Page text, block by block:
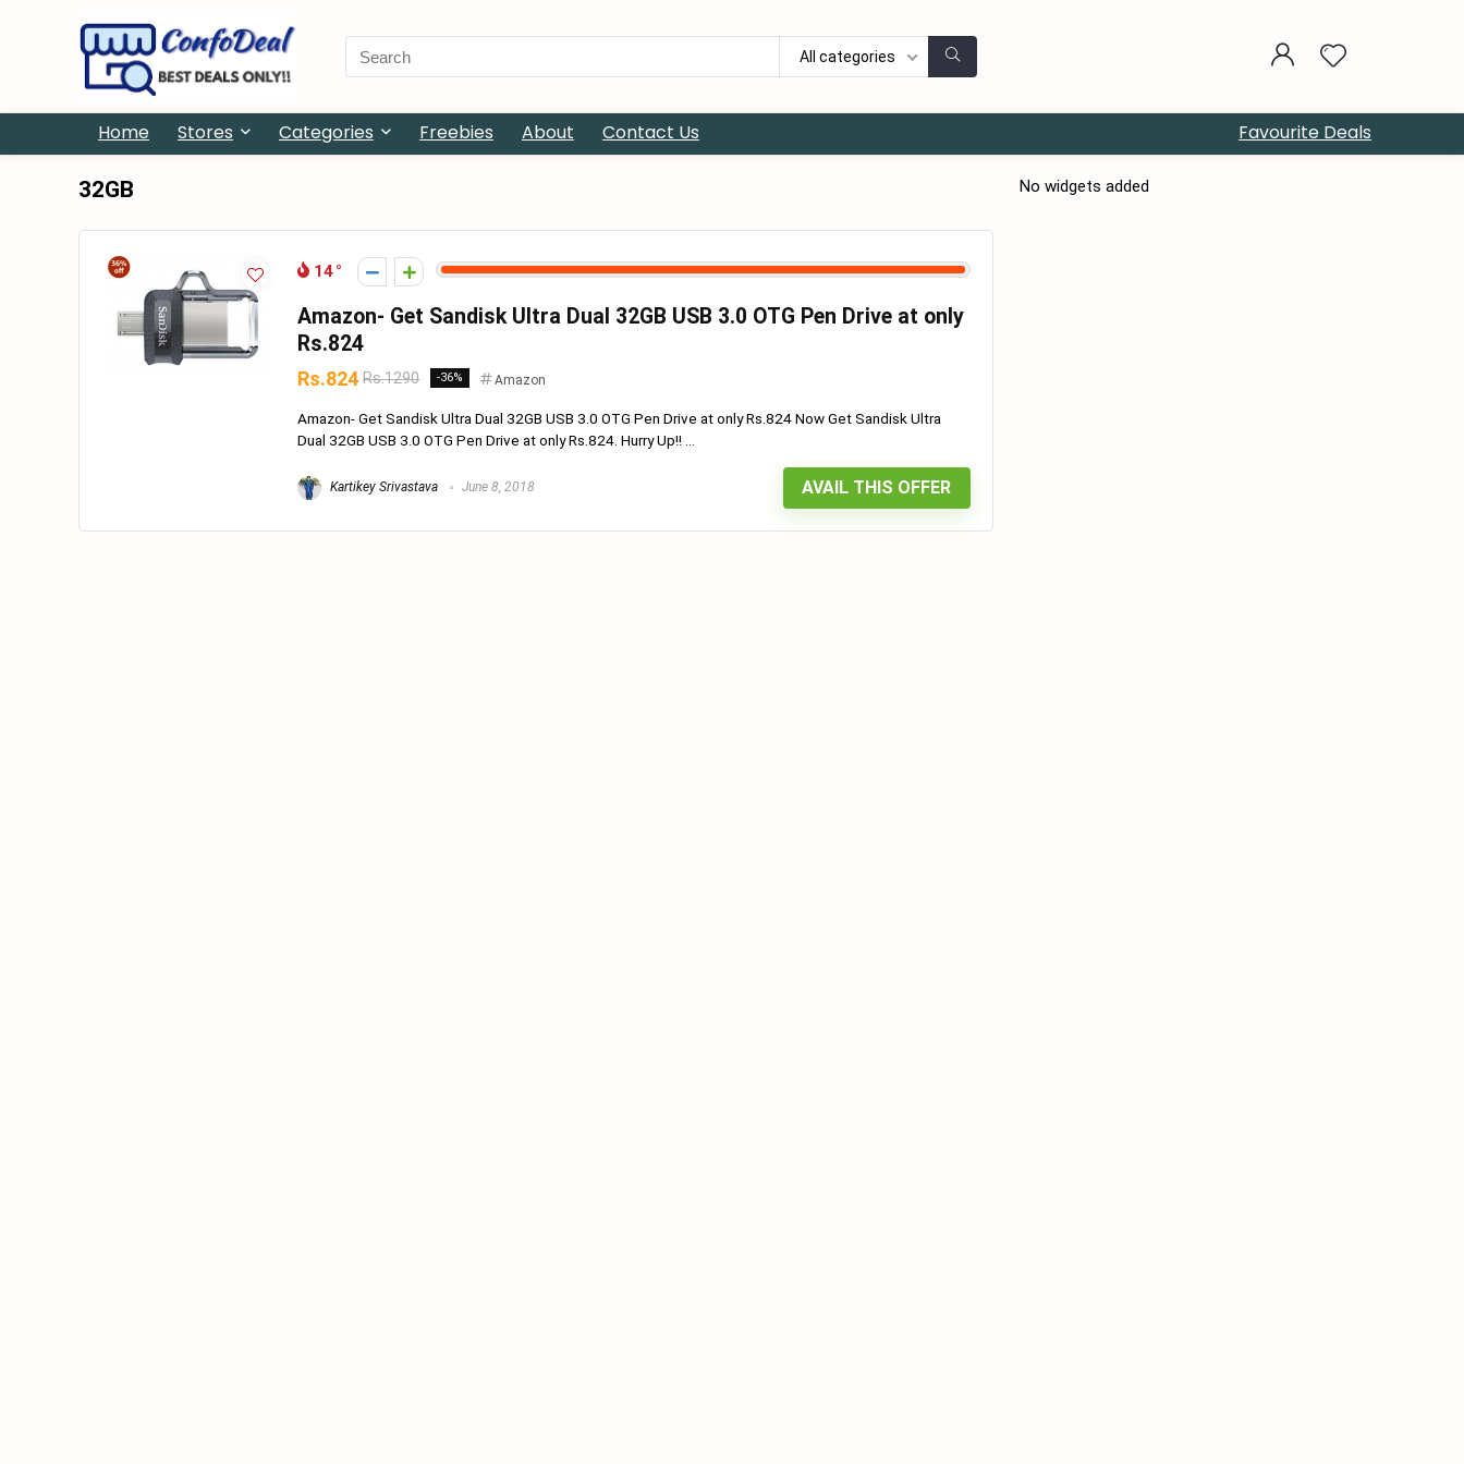
Search
for:
All categories
Home Stores Categories Freebies About Contact Us Favourite Deals
32GB
14
Amazon- Get Sandisk Ultra Dual 32GB USB 3.0 OTG Pen Drive at only
Rs.824
Rs.824 Rs.1290 -36% Amazon
Amazon- Get Sandisk Ultra Dual 32GB USB 3.0 OTG Pen Drive at only Rs.824 Now Get Sandisk Ultra
Dual 32GB USB 3.0 OTG Pen Drive at only Rs.824. Hurry Up!! ...
Kartikey Srivastava June 8, 2018 AVAIL THIS OFFER
No widgets added